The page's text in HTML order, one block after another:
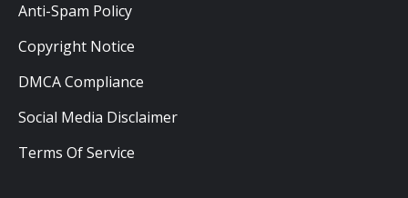
Anti-Spam Policy
Copyright Notice
DMCA Compliance
Social Media Disclaimer
Terms Of Service